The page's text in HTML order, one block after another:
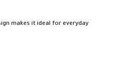
makes it ideal for everyday